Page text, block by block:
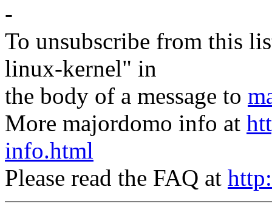
-
To unsubscribe from this
linux-kernel" in
the body of a message to
More majordomo info at
info.html
Please read the FAQ at